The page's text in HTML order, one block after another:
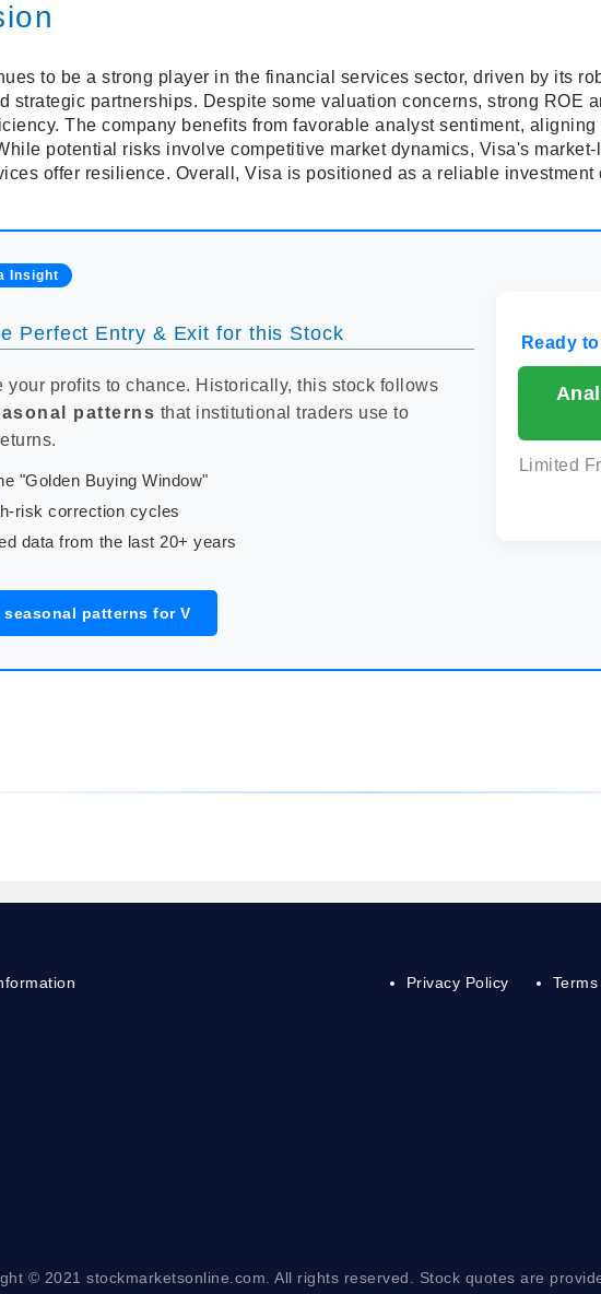
to be a strong player in the financial services sector, driven by its
strategic partnerships. Despite some valuation concerns, strong ROE
The company benefits from favorable analyst sentiment,
potential risks involve competitive market dynamics, Visa's
offer resilience. Overall, Visa is positioned as a reliable investment
Insight
Perfect Entry & Exit for this Stock
your profits to chance. Historically, this stock follows
patterns that institutional traders use to
"Golden Buying Window"
risk correction cycles
data from the last 20+ years
Ready
Limited
seasonal patterns for V
Privacy Policy
© 2021 stockmarketsonline.com. All rights reserved. Stock quotes are